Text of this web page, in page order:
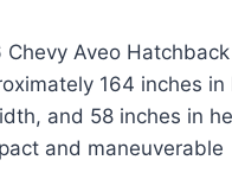
Aveo Hatchback
164 inches in
and 58 inches in
and maneuverable